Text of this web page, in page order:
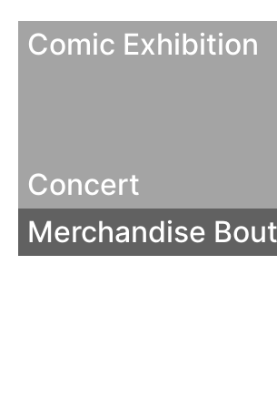
Comic Exhibition
Concert
Merchandise